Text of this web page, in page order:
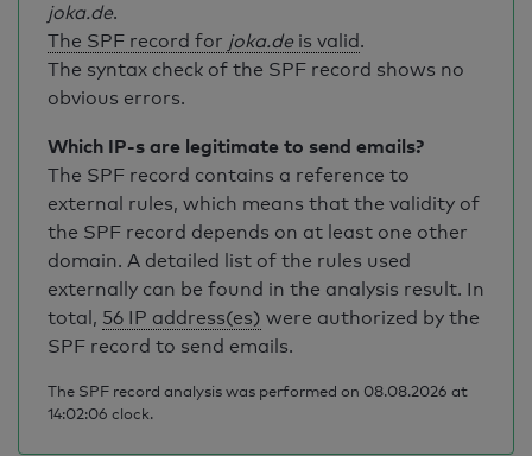
joka.de.
The SPF record for joka.de is valid.
The syntax check of the SPF record shows no
obvious errors.
Which IP-s are legitimate to send emails?
The SPF record contains a reference to
external rules, which means that the validity of
the SPF record depends on at least one other
domain. A detailed list of the rules used
externally can be found in the analysis result. In
total, 56 IP address(es) were authorized by the
SPF record to send emails.
The SPF record analysis was performed on 08.08.2026 at
14:02:06 clock.